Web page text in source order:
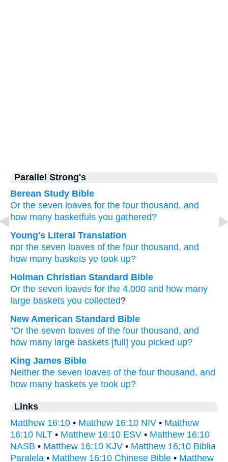
Parallel Strong's
Berean Study Bible
Or the seven loaves for the four thousand, and
how many basketfuls you gathered?
Young's Literal Translation
nor the seven loaves of the four thousand, and
how many baskets ye took up?
Holman Christian Standard Bible
Or the seven loaves for the 4,000 and how many
large baskets you collected?
New American Standard Bible
"Or the seven loaves of the four thousand, and
how many large baskets [full] you picked up?
King James Bible
Neither the seven loaves of the four thousand, and
how many baskets ye took up?
Links
Matthew 16:10 • Matthew 16:10 NIV • Matthew
16:10 NLT • Matthew 16:10 ESV • Matthew 16:10
NASB • Matthew 16:10 KJV • Matthew 16:10 Biblia
Paralela • Matthew 16:10 Chinese Bible • Matthew